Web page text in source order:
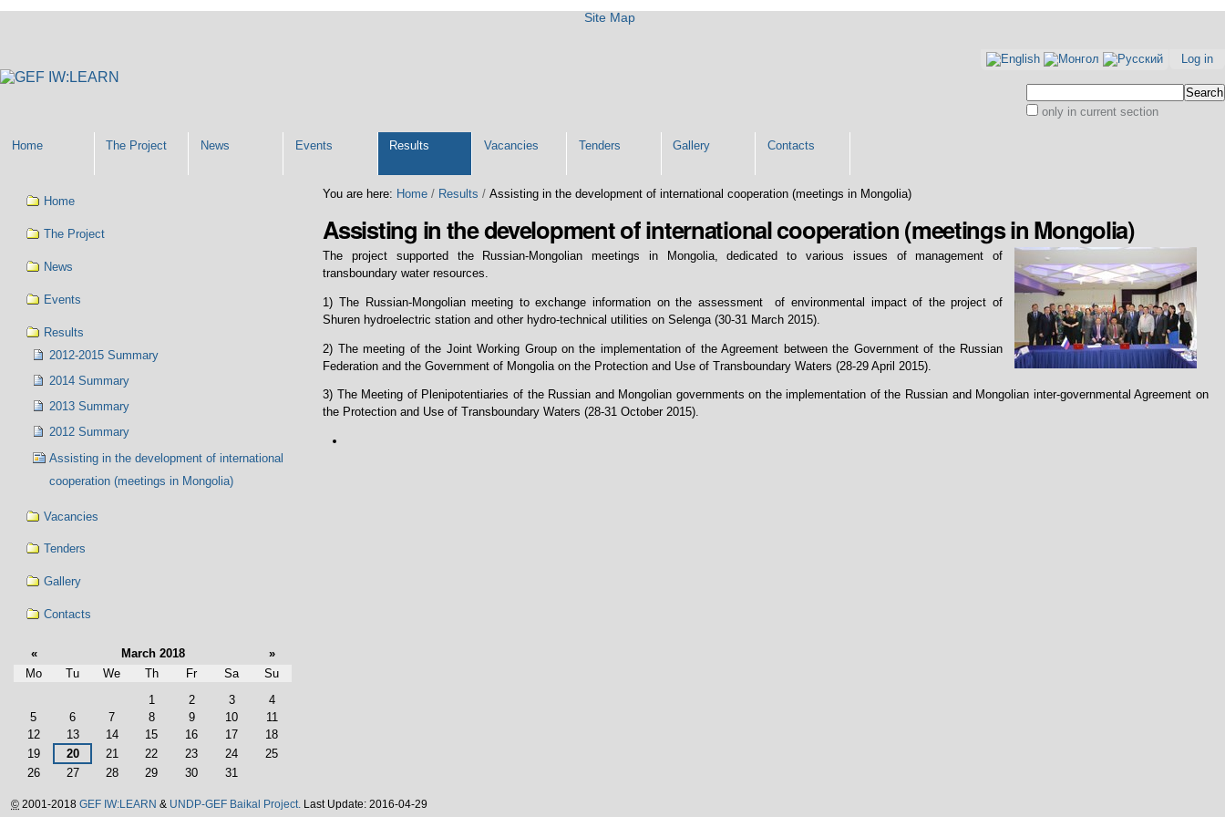
Site Map
Log in
Search Site
only in current section
Home The Project News Events Results Vacancies Tenders Gallery Contacts
You are here: Home / Results /Assisting in the development of international cooperation (meetings in Mongolia)
Assisting in the development of international cooperation (meetings in Mongolia)
The project supported the Russian-Mongolian meetings in Mongolia, dedicated to various issues of management of
transboundary water resources.
1) The Russian-Mongolian meeting to exchange information on the assessment of environmental impact of the project of
Shuren hydroelectric station and other hydro-technical utilities on Selenga (30-31 March 2015).
2) The meeting of the Joint Working Group on the implementation of the Agreement between the Government of the Russian
Federation and the Government of Mongolia on the Protection and Use of Transboundary Waters (28-29 April 2015).
3) The Meeting of Plenipotentiaries of the Russian and Mongolian governments on the implementation of the Russian and Mongolian inter-governmental Agreement on
the Protection and Use of Transboundary Waters (28-31 October 2015).
Document
Navigation
Home
The Project
News
Events
Results
2012-2015 Summary
2014 Summary
2013 Summary
2012 Summary
Assisting in the development of international
cooperation (meetings in Mongolia)
Vacancies
Tenders
Gallery
Contacts
« March 2018 »
Mo Tu We Th Fr Sa
Su
1
2 3
4
5
6 7 8 9 10
11
12
13 14 15 16 17
18
19
20 21 22 23 24
25
26
27 28 29 30 31
© 2001-2018 GEF IW:LEARN & UNDP-GEF Baikal Project. Last Update: 2016-04-29